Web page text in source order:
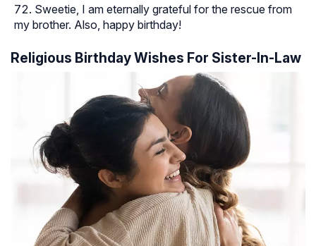
Sweetie, I am eternally grateful for the rescue from
my brother. Also, happy birthday!
Religious Birthday Wishes For Sister-In-Law